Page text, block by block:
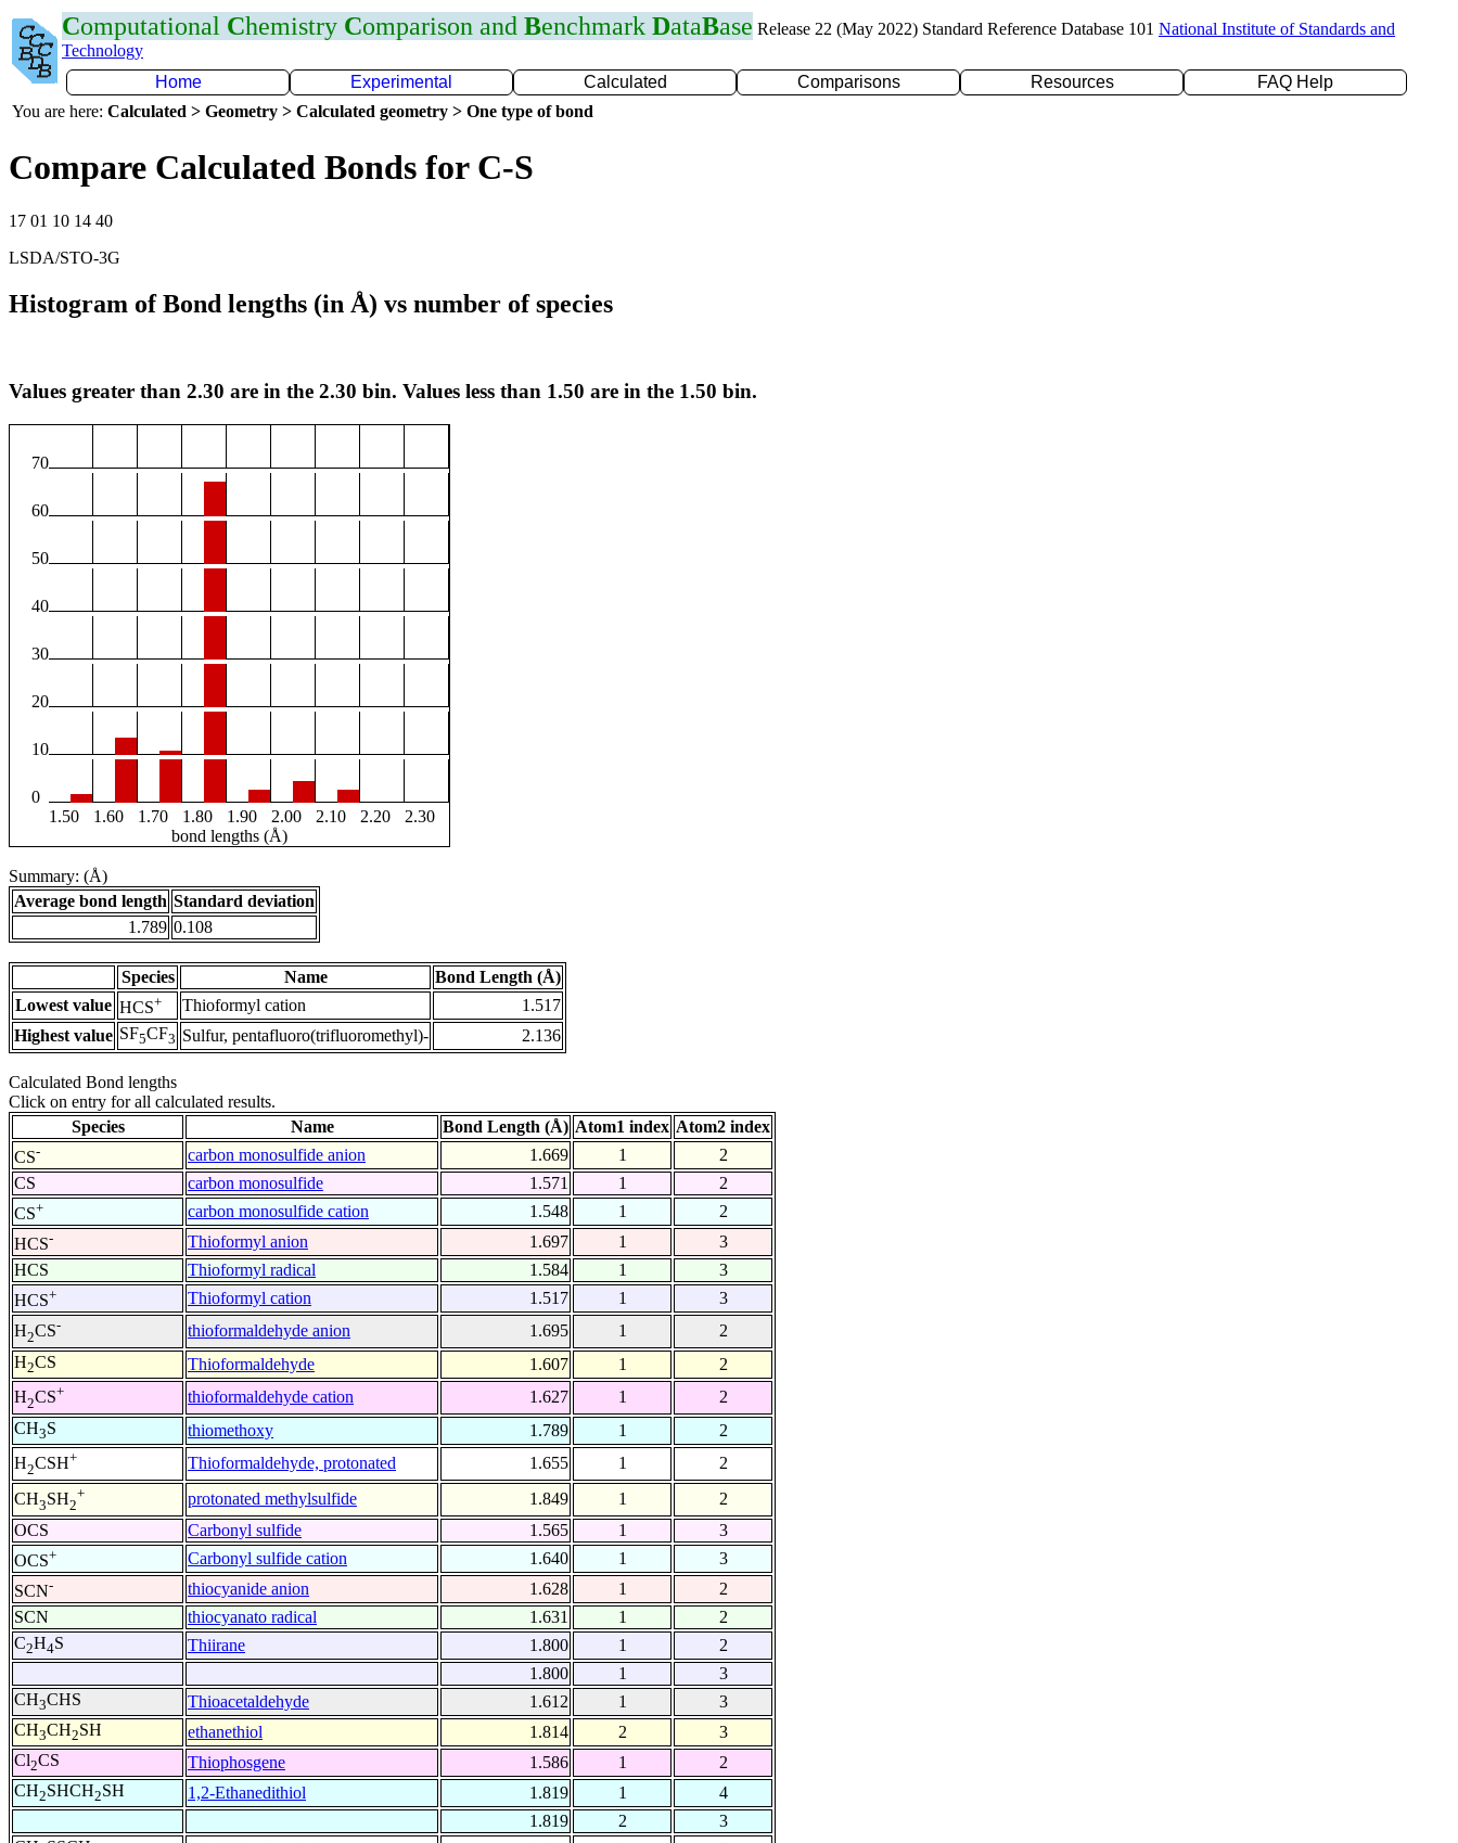
Computational Chemistry Comparison and Benchmark DataBase Release 22 (May 2022) Standard Reference Database 101 National Institute of Standards and
Technology
Home
Experimental Calculated Comparisons Resources
FAQ Help
You are here: Calculated > Geometry > Calculated geometry > One type of bond
Compare Calculated Bonds for C-S
17 01 10 14 40
LSDA/STO-3G
Histogram of Bond lengths (in Å) vs number of species
Values greater than 2.30 are in the 2.30 bin. Values less than 1.50 are in the 1.50 bin.
70
60
50
40
30
20
10
0
1.50
1.60 1.70 1.80 1.90 2.00 2.10 2.20
2.30
bond lengths (Å)
Summary: (Å)
Average bond length Standard deviation
1.789 0.108
Species Name
Bond Length (Å)
Lowest value HCS+ Thioformyl cation
1.517
Highest value SF5CF3 Sulfur, pentafluoro(trifluoromethyl)- 2.136
Calculated Bond lengths
Click on entry for all calculated results.
Species
Name Bond Length (Å) Atom1 index Atom2 index
CS- carbon monosulfide anion 1.669 1
2
CS
carbon monosulfide 1.571 1
2
CS+ carbon monosulfide cation 1.548 1
2
HCS- Thioformyl anion 1.697 1
3
HCS
Thioformyl radical 1.584 1
3
HCS+ Thioformyl cation 1.517 1
3
H2CS- thioformaldehyde anion 1.695 1
2
H2CS Thioformaldehyde 1.607 1
2
H2CS+ thioformaldehyde cation 1.627 1
2
CH3S thiomethoxy 1.789 1
2
H2CSH+ Thioformaldehyde, protonated 1.655 1
2
CH3SH2
+ protonated methylsulfide 1.849 1
2
OCS
Carbonyl sulfide 1.565 1
3
OCS+ Carbonyl sulfide cation 1.640 1
3
SCN- thiocyanide anion 1.628 1
2
SCN
thiocyanato radical 1.631 1
2
C2H4S Thiirane 1.800 1
2
1.800
1
3
CH3CHS Thioacetaldehyde 1.612 1
3
CH3CH2SH ethanethiol 1.814 2
3
Cl2CS Thiophosgene 1.586 1
2
CH2SHCH2SH 1,2-Ethanedithiol 1.819 1
4
1.819
2
3